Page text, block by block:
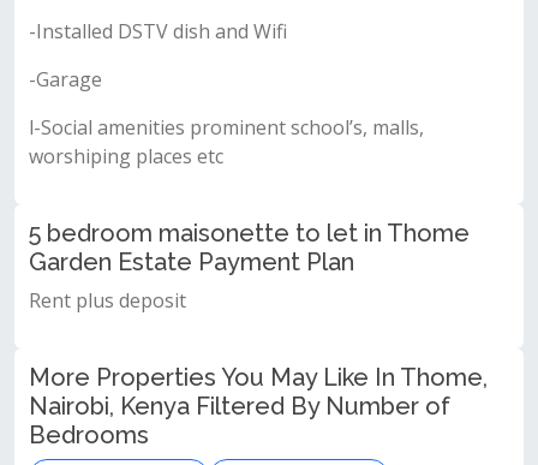
-Installed DSTV dish and Wifi
-Garage
l-Social amenities prominent school’s, malls,
worshiping places etc
5 bedroom maisonette to let in Thome
Garden Estate Payment Plan
Rent plus deposit
More Properties You May Like In Thome,
Nairobi, Kenya Filtered By Number of
Bedrooms